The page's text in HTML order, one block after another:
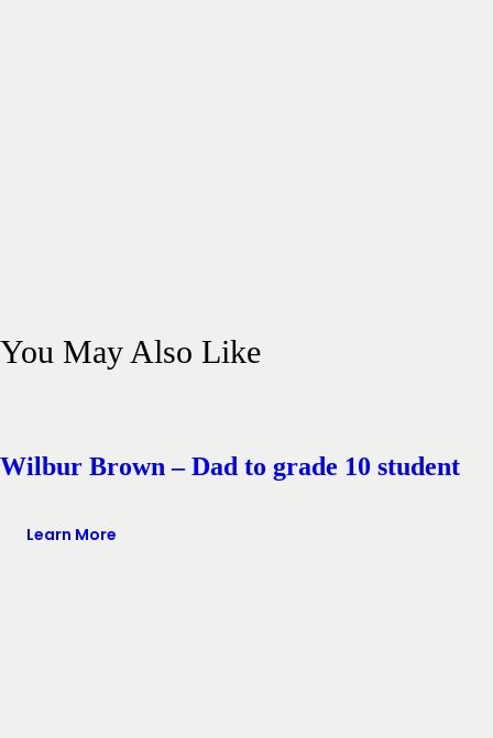
You May Also Like
Wilbur Brown – Dad to grade 10 student
Learn More